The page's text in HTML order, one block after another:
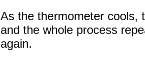
As the thermometer cools,
and the whole process
again.